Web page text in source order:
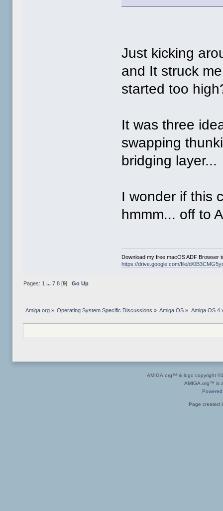
Just kicking
and It struck
started too
It was three
swapping
bridging layer...
I wonder if this
hmmm... off to
Download my free macOS ADF Browser
https://drive.google.com/file/d/
Pages: 1 ... 7 8[9] Go Up
Amiga.org» Operating System Specific Discussions » Amiga OS » Amiga OS
AMIGA.org™ & logo copyright
AMIGA.org™ is
Page created